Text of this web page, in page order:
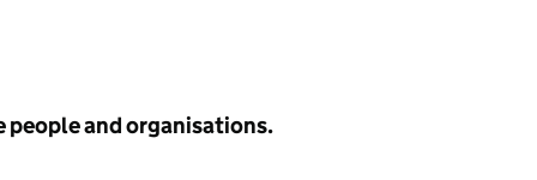
people and organisations.